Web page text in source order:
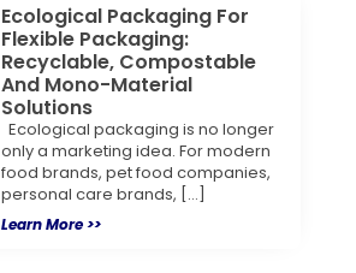
Ecological Packaging For
Flexible Packaging:
Recyclable, Compostable
And Mono-Material
Solutions
Ecological packaging is no longer
only a marketing idea. For modern
food brands, pet food companies,
personal care brands, […]
Learn More >>